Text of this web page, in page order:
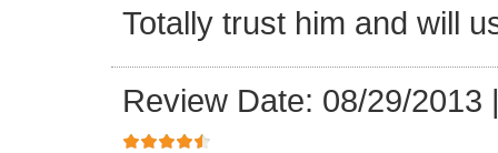
Totally trust him and will
Review Date: 08/29/2013